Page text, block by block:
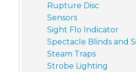
Rupture Disc
Sensors
Sight Flo Indicator
Spectacle Blinds and
Steam Traps
Strobe Lighting